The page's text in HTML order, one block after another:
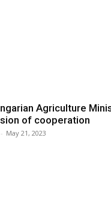
Agriculture
of cooperation
- May 21, 2023